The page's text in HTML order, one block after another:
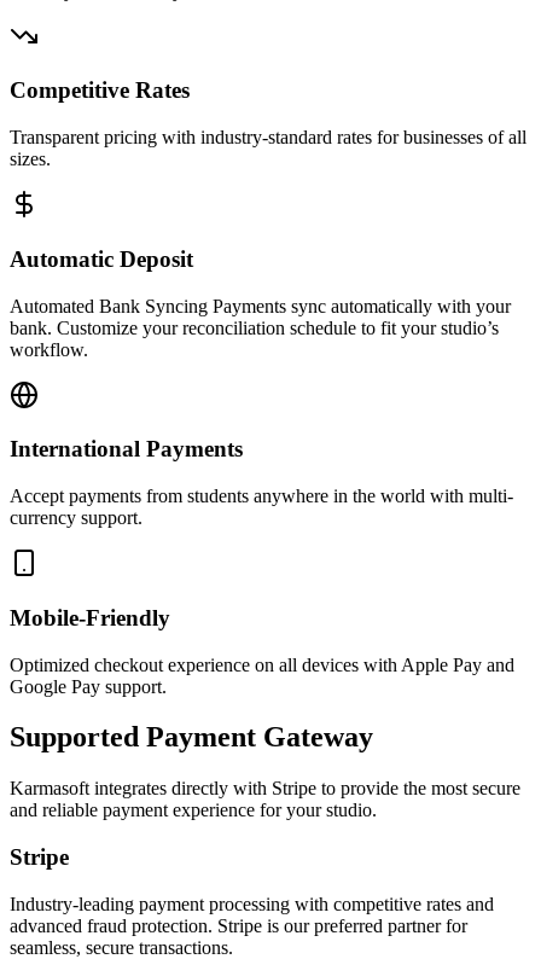
Competitive Rates
Transparent pricing with industry-standard rates for businesses of all
sizes.
Automatic Deposit
Automated Bank Syncing Payments sync automatically with your
bank. Customize your reconciliation schedule to fit your studio’s
workflow.
International Payments
Accept payments from students anywhere in the world with multi-
currency support.
Mobile-Friendly
Optimized checkout experience on all devices with Apple Pay and
Google Pay support.
Supported Payment Gateway
Karmasoft integrates directly with Stripe to provide the most secure
and reliable payment experience for your studio.
Stripe
Industry-leading payment processing with competitive rates and
advanced fraud protection. Stripe is our preferred partner for
seamless, secure transactions.